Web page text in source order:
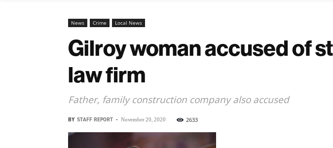
News Crime Local News
Gilroy woman accused of
law firm
Father, family construction company also accused
BY STAFF REPORT - November 20, 2020 2633